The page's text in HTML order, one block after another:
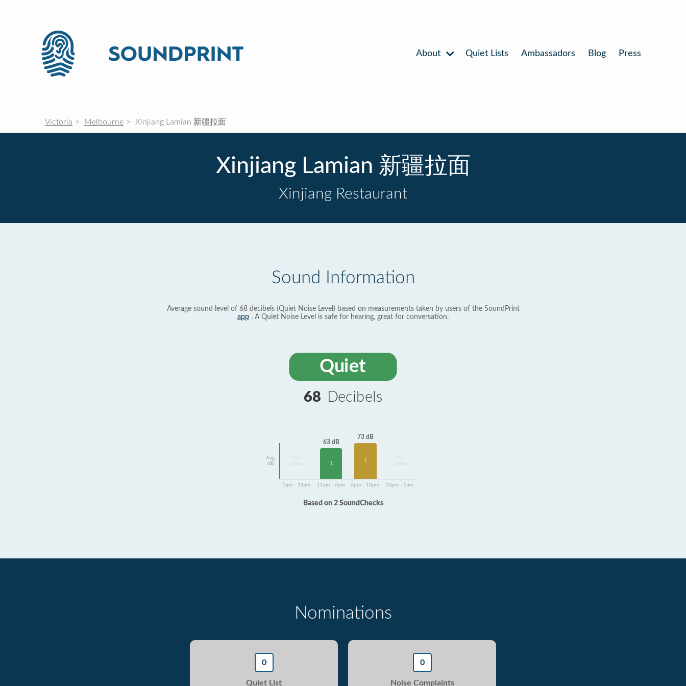
About Quiet Lists Ambassadors Blog Press
Victoria Melbourne Xinjiang Lamian 新疆拉面
Xinjiang Lamian 新疆拉面
Xinjiang Restaurant
Sound Information
Average sound level of 68 decibels (Quiet Noise Level) based on measurements taken by users of the SoundPrint
app . A Quiet Noise Level is safe for hearing, great for conversation.
Quiet
68 Decibels
Avg
dB
Data
63 dB
1
73 dB
1
Data
5am - 11am 11am - 6pm 6pm - 10pm 10pm - 5am
Based on 2 SoundChecks
Nominations
0
Quiet List
0
Noise Complaints